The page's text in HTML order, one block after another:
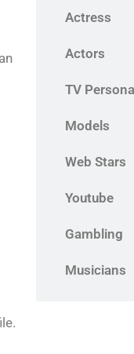
Actress
Actors
TV
Models
Web Stars
Youtube
Gambling
Musicians